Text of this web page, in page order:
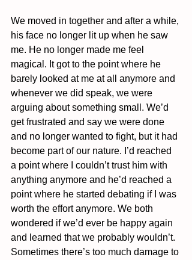
We moved in together and after a while,
his face no longer lit up when he saw
me. He no longer made me feel
magical. It got to the point where he
barely looked at me at all anymore and
whenever we did speak, we were
arguing about something small. We’d
get frustrated and say we were done
and no longer wanted to fight, but it had
become part of our nature. I’d reached
a point where I couldn’t trust him with
anything anymore and he’d reached a
point where he started debating if I was
worth the effort anymore. We both
wondered if we’d ever be happy again
and learned that we probably wouldn’t.
Sometimes there’s too much damage to